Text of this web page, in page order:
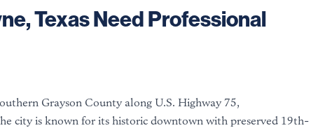
,TexasNeed Professional
Grayson County along U.S. Highway 75,
city is known for its historic downtown with preserved 19th-